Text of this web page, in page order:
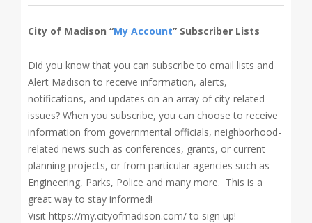
City of Madison “My Account” Subscriber Lists
Did you know that you can subscribe to email lists and
Alert Madison to receive information, alerts,
notifications, and updates on an array of city-related
issues? When you subscribe, you can choose to receive
information from governmental officials, neighborhood-
related news such as conferences, grants, or current
planning projects, or from particular agencies such as
Engineering, Parks, Police and many more. This is a
great way to stay informed!
Visit https://my.cityofmadison.com/ to sign up!